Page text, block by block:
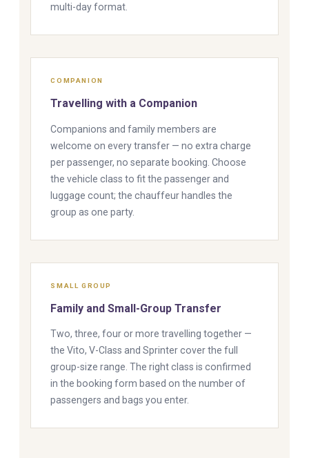
multi-day format.
COMPANION
Travelling with a Companion
Companions and family members are
welcome on every transfer — no extra charge
per passenger, no separate booking. Choose
the vehicle class to fit the passenger and
luggage count; the chauffeur handles the
group as one party.
SMALL GROUP
Family and Small-Group Transfer
Two, three, four or more travelling together —
the Vito, V-Class and Sprinter cover the full
group-size range. The right class is confirmed
in the booking form based on the number of
passengers and bags you enter.